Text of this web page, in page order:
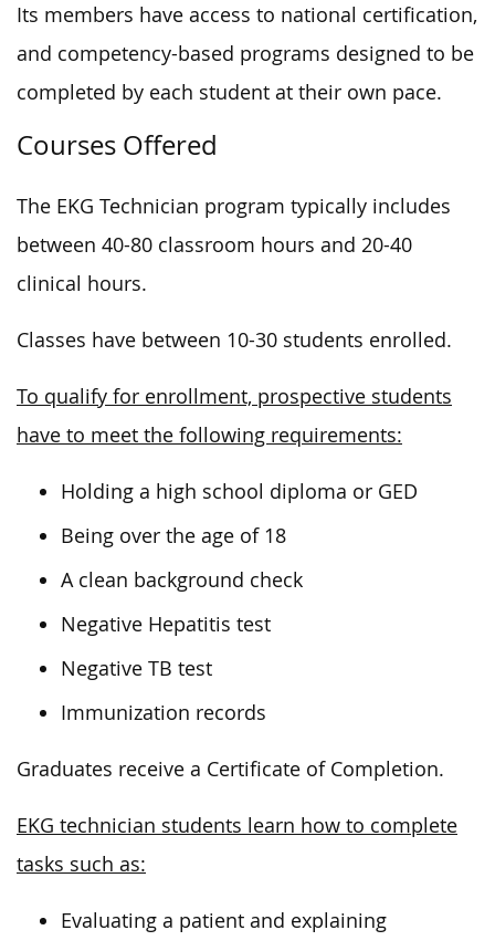
Its members have access to national certification,
and competency-based programs designed to be
completed by each student at their own pace.
Courses Offered
The EKG Technician program typically includes
between 40-80 classroom hours and 20-40
clinical hours.
Classes have between 10-30 students enrolled.
To qualify for enrollment, prospective students
have to meet the following requirements:
Holding a high school diploma or GED
Being over the age of 18
A clean background check
Negative Hepatitis test
Negative TB test
Immunization records
Graduates receive a Certificate of Completion.
EKG technician students learn how to complete
tasks such as:
Evaluating a patient and explaining